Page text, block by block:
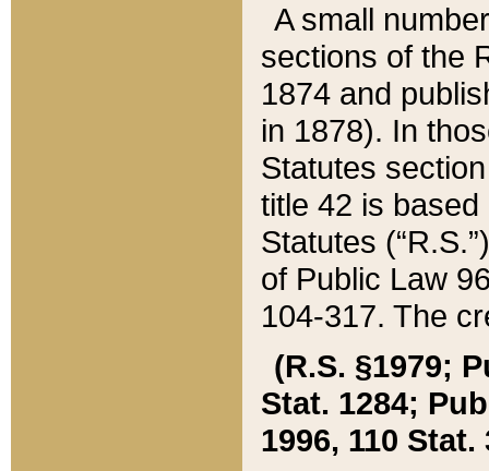
A small
sections of the
1874 and
in 1878). In
Statutes
title 42 is
Statutes
of Public Law
104-317. The
(R.S. §1979;
Stat. 1284;
1996, 110 Stat.